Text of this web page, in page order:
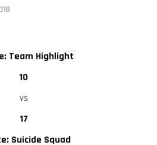
Team Highlight
10
vs
17
Suicide Squad